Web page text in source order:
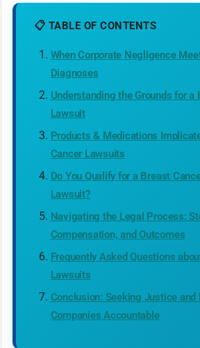
📋 TABLE OF CONTENTS
When Corporate Negligence
Diagnoses
Understanding the Grounds for a
Lawsuit
Products & Medications
Cancer Lawsuits
Do You Qualify for a Breast
Lawsuit?
Navigating the Legal Process:
Compensation, and Outcomes
Frequently Asked Questions
Lawsuits
Conclusion: Seeking Justice and
Companies Accountable